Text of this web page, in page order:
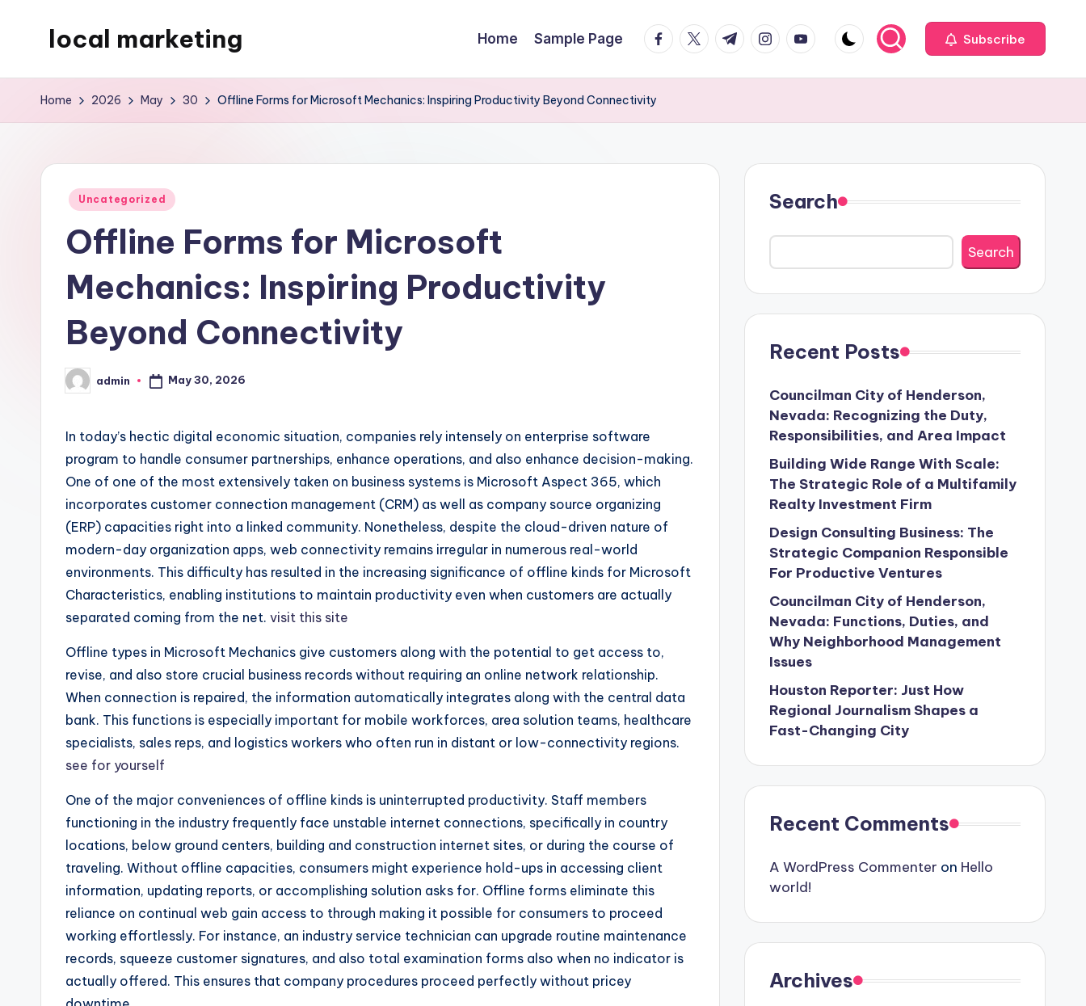
local marketing
WordPress
Home Sample Page facebook.com
twitter.com
t.me instagram.com
youtube.com Subscribe
Home 2026 May 30 Offline Forms for Microsoft Mechanics: Inspiring Productivity Beyond Connectivity
Posted
Uncategorized
Offline Forms for Microsoft
Mechanics: Inspiring Productivity
Beyond Connectivity
Posted
by
admin May 30, 2026
In today’s hectic digital economic situation, companies rely intensely on enterprise software
program to handle consumer partnerships, enhance operations, and also enhance decision-making.
One of one of the most extensively taken on business systems is Microsoft Aspect 365, which
incorporates customer connection management (CRM) as well as company source organizing
(ERP) capacities right into a linked community. Nonetheless, despite the cloud-driven nature of
modern-day organization apps, web connectivity remains irregular in numerous real-world
environments. This difficulty has resulted in the increasing significance of offline kinds for Microsoft
Characteristics, enabling institutions to maintain productivity even when customers are actually
separated coming from the net. visit this site
Offline types in Microsoft Mechanics give customers along with the potential to get access to,
revise, and also store crucial business records without requiring an online network relationship.
When connection is repaired, the information automatically integrates along with the central data
bank. This functions is especially important for mobile workforces, area solution teams, healthcare
specialists, sales reps, and logistics workers who often run in distant or low-connectivity regions.
see for yourself
One of the major conveniences of offline kinds is uninterrupted productivity. Staff members
functioning in the industry frequently face unstable internet connections, specifically in country
locations, below ground centers, building and construction internet sites, or during the course of
traveling. Without offline capacities, consumers might experience hold-ups in accessing client
information, updating reports, or accomplishing solution asks for. Offline forms eliminate this
reliance on continual web gain access to through making it possible for consumers to proceed
working effortlessly. For instance, an industry service technician can upgrade routine maintenance
records, squeeze customer signatures, and also total examination forms also when no indicator is
actually offered. This ensures that company procedures proceed perfectly without pricey
Search
Search
Recent Posts
Councilman City of Henderson,
Nevada: Recognizing the Duty,
Responsibilities, and Area Impact
Building Wide Range With Scale:
The Strategic Role of a Multifamily
Realty Investment Firm
Design Consulting Business: The
Strategic Companion Responsible
For Productive Ventures
Councilman City of Henderson,
Nevada: Functions, Duties, and
Why Neighborhood Management
Issues
Houston Reporter: Just How
Regional Journalism Shapes a
Fast-Changing City
Recent Comments
A WordPress Commenter on Hello
world!
Archives